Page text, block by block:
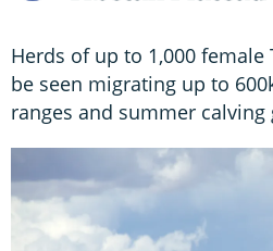
Herds of up to 1,000
be seen migrating up to
ranges and summer calving